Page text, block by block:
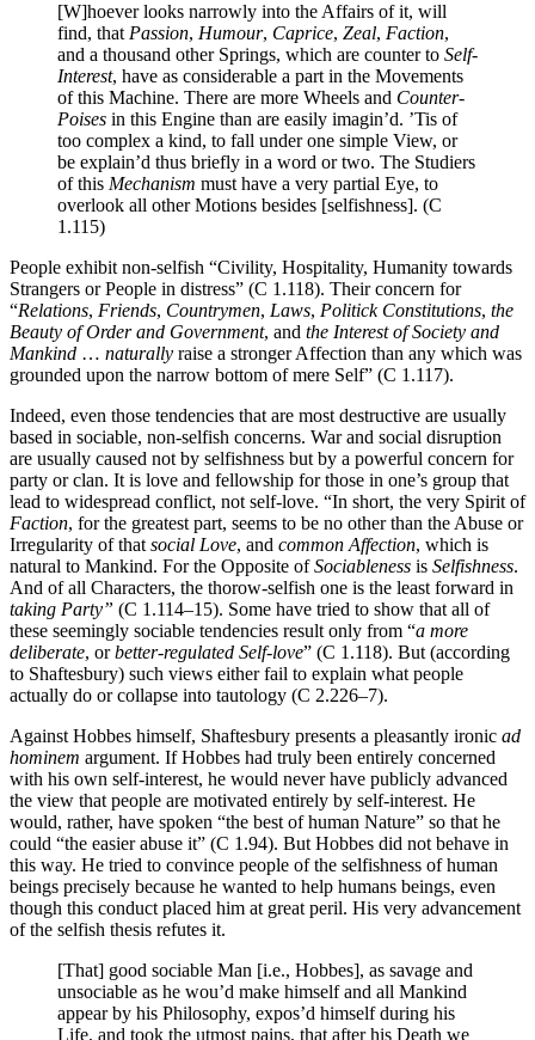
[W]hoever looks narrowly into the Affairs of it, will
find, that Passion, Humour, Caprice, Zeal, Faction,
and a thousand other Springs, which are counter to Self-
Interest, have as considerable a part in the Movements
of this Machine. There are more Wheels and Counter-
Poises in this Engine than are easily imagin’d. ’Tis of
too complex a kind, to fall under one simple View, or
be explain’d thus briefly in a word or two. The Studiers
of this Mechanism must have a very partial Eye, to
overlook all other Motions besides [selfishness]. (C
1.115)
People exhibit non-selfish “Civility, Hospitality, Humanity towards
Strangers or People in distress” (C 1.118). Their concern for
“Relations, Friends, Countrymen, Laws, Politick Constitutions, the
Beauty of Order and Government, and the Interest of Society and
Mankind … naturally raise a stronger Affection than any which was
grounded upon the narrow bottom of mere Self” (C 1.117).
Indeed, even those tendencies that are most destructive are usually
based in sociable, non-selfish concerns. War and social disruption
are usually caused not by selfishness but by a powerful concern for
party or clan. It is love and fellowship for those in one’s group that
lead to widespread conflict, not self-love. “In short, the very Spirit of
Faction, for the greatest part, seems to be no other than the Abuse or
Irregularity of that social Love, and common Affection, which is
natural to Mankind. For the Opposite ofSociableness is Selfishness.
And of all Characters, the thorow-selfish one is the least forward in
taking Party” (C 1.114–15). Some have tried to show that all of
these seemingly sociable tendencies result only from “a more
deliberate, orbetter-regulated Self-love” (C 1.118). But (according
to Shaftesbury) such views either fail to explain what people
actually do or collapse into tautology (C 2.226–7).
Against Hobbes himself, Shaftesbury presents a pleasantly ironic ad
hominem argument. If Hobbes had truly been entirely concerned
with his own self-interest, he would never have publicly advanced
the view that people are motivated entirely by self-interest. He
would, rather, have spoken “the best of human Nature” so that he
could “the easier abuse it” (C 1.94). But Hobbes did not behave in
this way. He tried to convince people of the selfishness of human
beings precisely because he wanted to help humans beings, even
though this conduct placed him at great peril. His very advancement
of the selfish thesis refutes it.
[That] good sociable Man [i.e., Hobbes], as savage and
unsociable as he wou’d make himself and all Mankind
appear by his Philosophy, expos’d himself during his
Life, and took the utmost pains, that after his Death we